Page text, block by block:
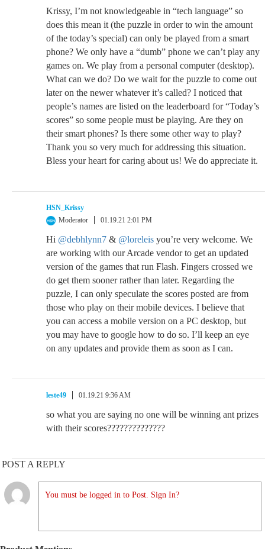
Krissy, I’m not knowledgeable in “tech language” so
does this mean it (the puzzle in order to win the amount
of the today’s special) can only be played from a smart
phone? We only have a “dumb” phone we can’t play any
games on. We play from a personal computer (desktop).
What can we do? Do we wait for the puzzle to come out
later on the newer whatever it’s called? I noticed that
people’s names are listed on the leaderboard for “Today’s
scores” so some people must be playing. Are they on
their smart phones? Is there some other way to play?
Thank you so very much for addressing this situation.
Bless your heart for caring about us! We do appreciate it.
HSN_Krissy
Moderator
01.19.21 2:01 PM
Hi @debhlynn7 & @loreleis you’re very welcome. We
are working with our Arcade vendor to get an updated
version of the games that run Flash. Fingers crossed we
do get them sooner rather than later. Regarding the
puzzle, I can only speculate the scores posted are from
those who play on their mobile devices. I believe that
you can access a mobile version on a PC desktop, but
you may have to google how to do so. I’ll keep an eye
on any updates and provide them as soon as I can.
leste49 01.19.21 9:36 AM
so what you are saying no one will be winning ant prizes
with their scores??????????????
POST A REPLY
You must be logged in to Post. Sign In?